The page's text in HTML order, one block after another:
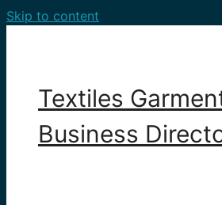
Skip to content
Textiles
Business